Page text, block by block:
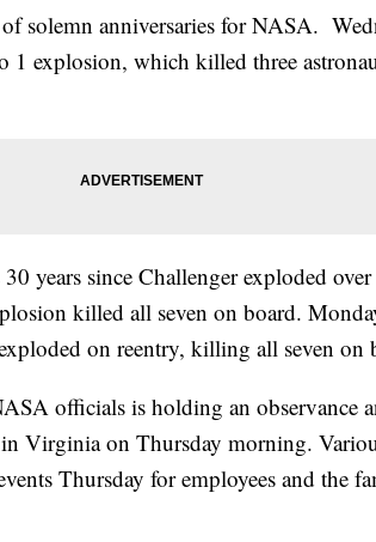
solemn anniversaries for NASA.
1 explosion, which killed three
years since Challenger exploded
killed all seven on board.
on reentry, killing all seven on
officials is holding an observance
Virginia on Thursday morning.
Thursday for employees and the